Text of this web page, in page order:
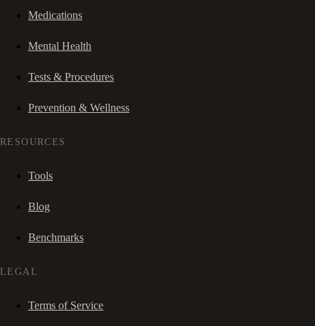
Medications
Mental Health
Tests & Procedures
Prevention & Wellness
RESOURCES
Tools
Blog
Benchmarks
LEGAL
Terms of Service